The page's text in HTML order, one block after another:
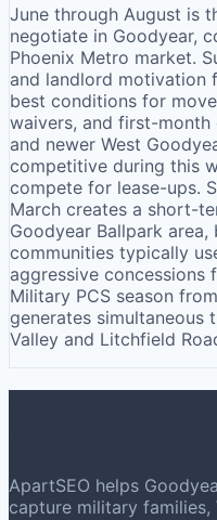
June through August is
negotiate in Goodyear,
Phoenix Metro market.
and landlord motivation
best conditions for
waivers, and first-month
and newer West
competitive during this
compete for lease-ups.
March creates a short-
Goodyear Ballpark
communities typically
aggressive concessions
Military PCS season
generates simultaneous
Valley and Litchfield
ApartSEO helps
capture military families,